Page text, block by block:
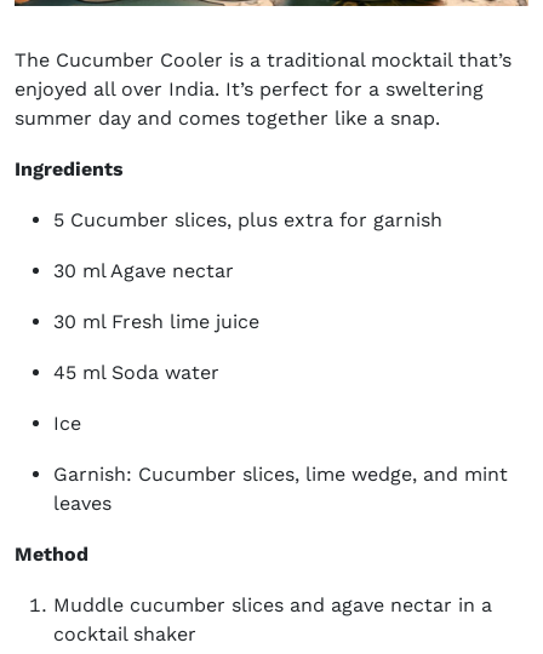
The Cucumber Cooler is a traditional mocktail that’s
enjoyed all over India. It’s perfect for a sweltering
summer day and comes together like a snap.
Ingredients
5 Cucumber slices, plus extra for garnish
30 ml Agave nectar
30 ml Fresh lime juice
45 ml Soda water
Ice
Garnish: Cucumber slices, lime wedge, and mint
leaves
Method
Muddle cucumber slices and agave nectar in a
cocktail shaker